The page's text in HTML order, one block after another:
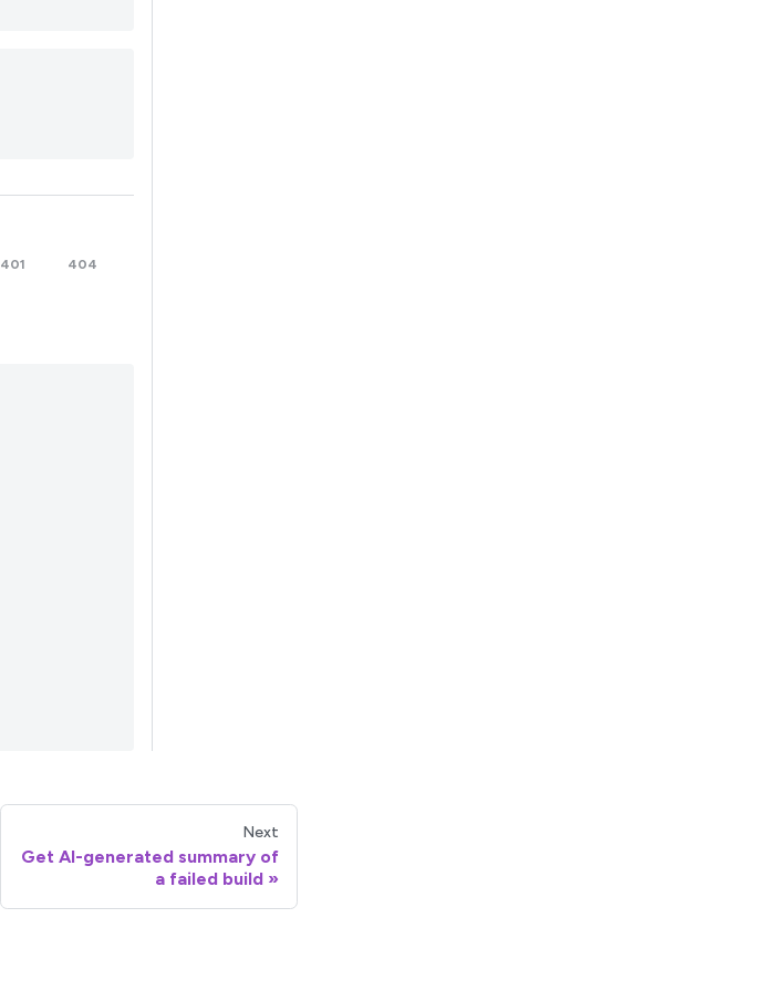
401 404
Next
Get AI-generated summary of
a failed build